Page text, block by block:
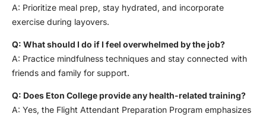
A: Prioritize meal prep, stay hydrated, and incorporate
exercise during layovers.
Q: What should I do if I feel overwhelmed by the job?
A: Practice mindfulness techniques and stay connected with
friends and family for support.
Q: Does Eton College provide any health-related training?
A: Yes, the Flight Attendant Preparation Program emphasizes